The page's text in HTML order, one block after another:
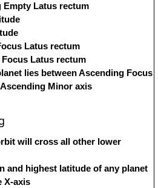
Empty Latus rectum
Latus rectum
Latus rectum
lies between Ascending Focus
Minor axis
will cross all other lower
and highest latitude of any planet
X-axis